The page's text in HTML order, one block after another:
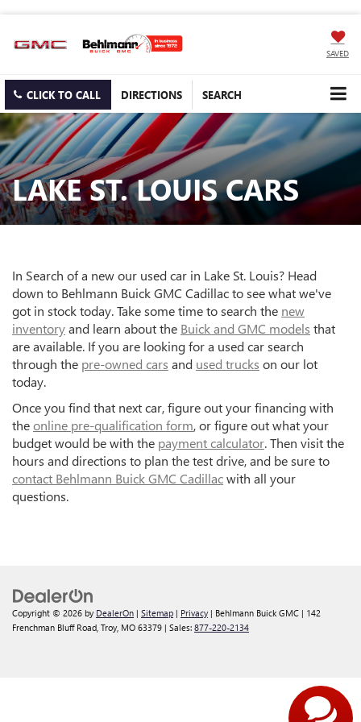
SAVED
CLICK TO CALL DIRECTIONS SEARCH
LAKE ST. LOUIS CARS
In Search of a new our used car in Lake St. Louis? Head
down to Behlmann Buick GMC Cadillac to see what we've
got in stock today. Take some time to search the new
inventoryand learn about the Buick and GMC models that
are available. If you are looking for a used car search
through the pre-owned cars and used trucks on our lot
today.
Once you find that next car, figure out your financing with
theonline pre-qualification form, or figure out what your
budget would be with the payment calculator. Then visit the
hours and directions to plan the test drive, and be sure to
contact Behlmann Buick GMC Cadillacwith all your
questions.
Copyright © 2026 by DealerOn | Sitemap | Privacy | Behlmann Buick GMC | 142
Frenchman Bluff Road, Troy, MO 63379 | Sales: 877-220-2134